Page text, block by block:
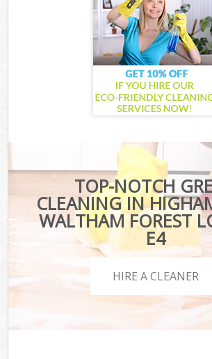
TOP-NOTCH
CLEANING IN
WALTHAM FOREST
E4
HIRE A CLEANER